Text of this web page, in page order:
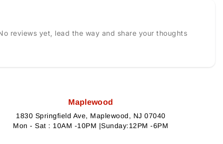
reviews yet, lead the way and share your thoughts
Maplewood
1830 Springfield Ave, Maplewood, NJ 07040
Mon - Sat : 10AM -10PM |Sunday:12PM -6PM